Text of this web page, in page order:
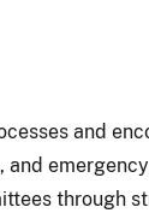
and
through